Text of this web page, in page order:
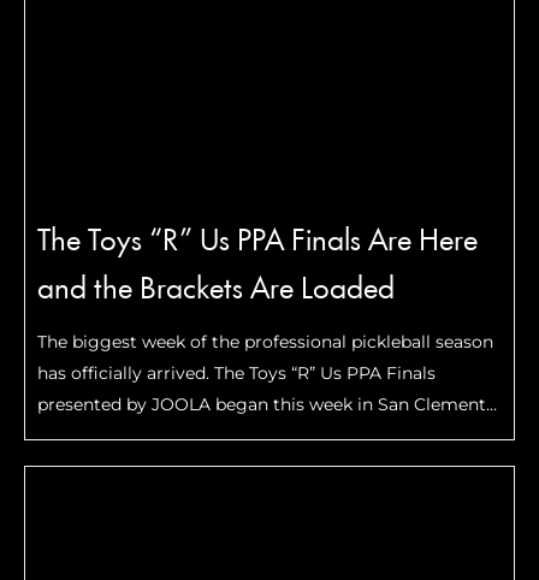
The Toys “R” Us PPA Finals Are Here
and the Brackets Are Loaded
The biggest week of the professional pickleball season
has officially arrived. The Toys “R” Us PPA Finals
presented by JOOLA began this week in San Clemente,
California, bringing together many of the top players
across all five divisions: And now …Read More